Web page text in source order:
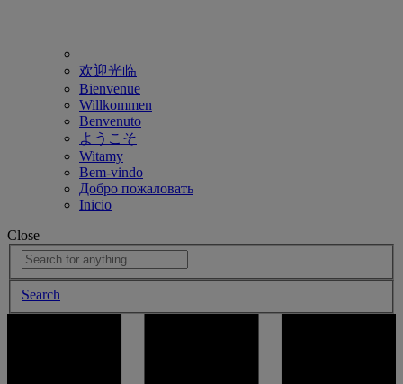
欢迎光临
Bienvenue
Willkommen
Benvenuto
ようこそ
Witamy
Bem-vindo
Добро пожаловать
Inicio
Close
Search